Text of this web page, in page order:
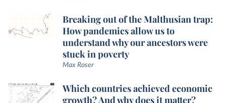
Breaking out of the Malthusian trap:
How pandemics allow us to
understand why our ancestors were
stuck in poverty
Max Roser
Which countries achieved economic
growth? And why does it matter?